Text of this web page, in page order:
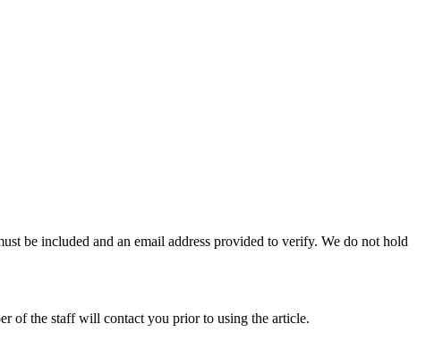
be included and an email address provided to verify. We do not hold
of the staff will contact you prior to using the article.